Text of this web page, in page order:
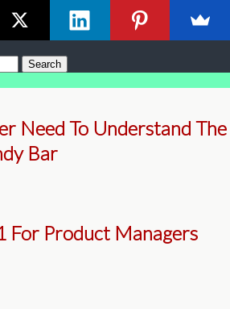
Need To Understand The
Bar
For Product Managers